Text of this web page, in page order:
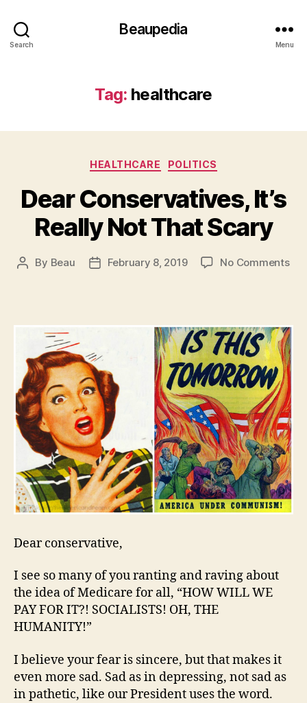
Search
Beaupedia
Menu
Tag: healthcare
Categories
HEALTHCARE POLITICS
Dear Conservatives, It’s
Really Not That Scary
Post
By Beau
PostFebruary 8, 2019 No Commentson
Not
Dear conservative,
I see so many of you ranting and raving about
the idea of Medicare for all, “HOW WILL WE
PAY FOR IT?! SOCIALISTS! OH, THE
HUMANITY!”
I believe your fear is sincere, but that makes it
even more sad. Sad as in depressing, not sad as
in pathetic, like our President uses the word.